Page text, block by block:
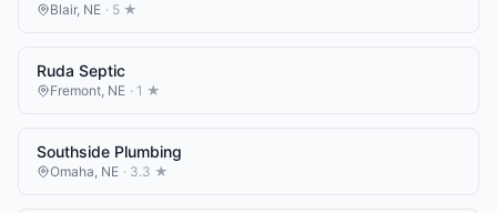
Blair, NE · 5 ★
Ruda Septic
Fremont, NE · 1 ★
Southside Plumbing
Omaha, NE · 3.3 ★